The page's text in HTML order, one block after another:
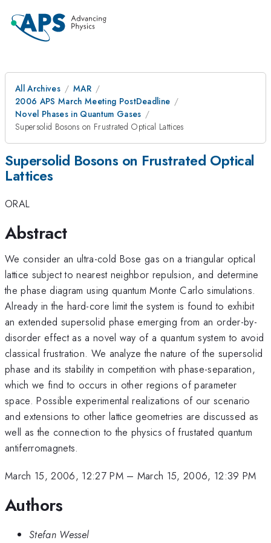
All Archives
MAR
2006 APS March Meeting PostDeadline
Novel Phases in Quantum Gases
Supersolid Bosons on Frustrated Optical Lattices
Supersolid Bosons on Frustrated Optical
Lattices
ORAL
Abstract
We consider an ultra-cold Bose gas on a triangular optical
lattice subject to nearest neighbor repulsion, and determine
the phase diagram using quantum Monte Carlo simulations.
Already in the hard-core limit the system is found to exhibit
an extended supersolid phase emerging from an order-by-
disorder effect as a novel way of a quantum system to avoid
classical frustration. We analyze the nature of the supersolid
phase and its stability in competition with phase-separation,
which we find to occurs in other regions of parameter
space. Possible experimental realizations of our scenario
and extensions to other lattice geometries are discussed as
well as the connection to the physics of frustated quantum
antiferromagnets.
March 15, 2006, 12:27 PM– March 15, 2006, 12:39 PM
Authors
Stefan Wessel